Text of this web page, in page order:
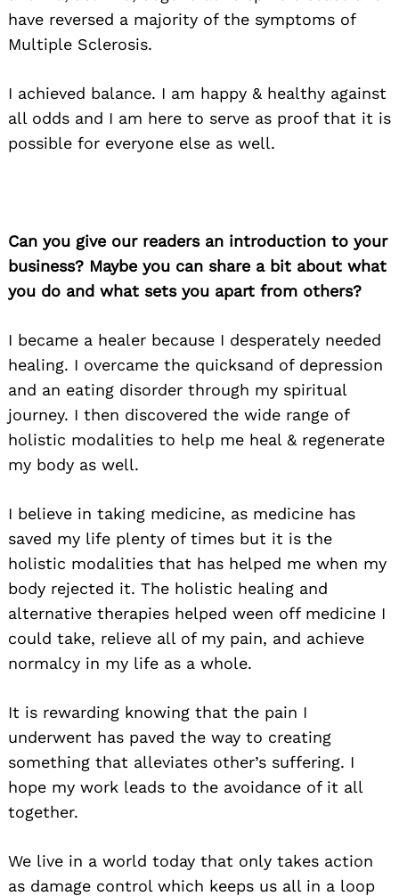
have reversed a majority of the symptoms of
Multiple Sclerosis.
I achieved balance. I am happy & healthy against
all odds and I am here to serve as proof that it is
possible for everyone else as well.
Can you give our readers an introduction to your
business? Maybe you can share a bit about what
you do and what sets you apart from others?
I became a healer because I desperately needed
healing. I overcame the quicksand of depression
and an eating disorder through my spiritual
journey. I then discovered the wide range of
holistic modalities to help me heal & regenerate
my body as well.
I believe in taking medicine, as medicine has
saved my life plenty of times but it is the
holistic modalities that has helped me when my
body rejected it. The holistic healing and
alternative therapies helped ween off medicine I
could take, relieve all of my pain, and achieve
normalcy in my life as a whole.
It is rewarding knowing that the pain I
underwent has paved the way to creating
something that alleviates other’s suffering. I
hope my work leads to the avoidance of it all
together.
We live in a world today that only takes action
as damage control which keeps us all in a loop